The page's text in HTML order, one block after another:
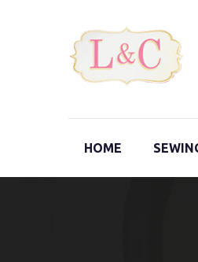
HOME